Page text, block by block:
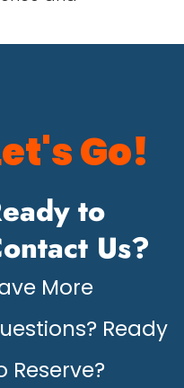
Go!
to
Us?
More
Ready
Reserve?